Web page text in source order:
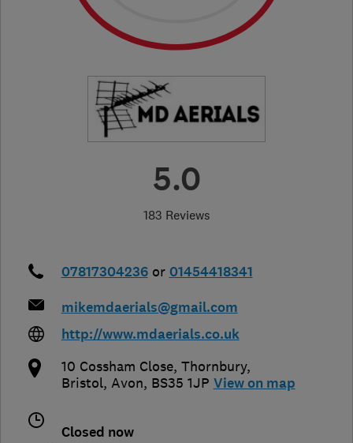
5.0
183 Reviews
07817304236 or 01454418341
mikemdaerials@gmail.com
http://www.mdaerials.co.uk
10 Cossham Close, Thornbury,
Bristol, Avon, BS35 1JP View on map
Closed now